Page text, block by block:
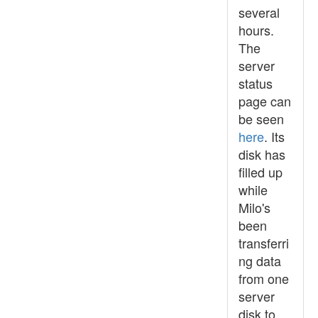
several
hours.
The
server
status
page can
be seen
here. Its
disk has
filled up
while
Milo's
been
transferri
ng data
from one
server
disk to